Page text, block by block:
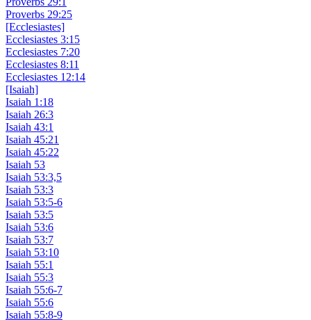
Proverbs 29:25
[Ecclesiastes]
Ecclesiastes 3:15
Ecclesiastes 7:20
Ecclesiastes 8:11
Ecclesiastes 12:14
[Isaiah]
Isaiah 1:18
Isaiah 26:3
Isaiah 43:1
Isaiah 45:21
Isaiah 45:22
Isaiah 53
Isaiah 53:3,5
Isaiah 53:3
Isaiah 53:5-6
Isaiah 53:5
Isaiah 53:6
Isaiah 53:7
Isaiah 53:10
Isaiah 55:1
Isaiah 55:3
Isaiah 55:6-7
Isaiah 55:6
Isaiah 55:8-9